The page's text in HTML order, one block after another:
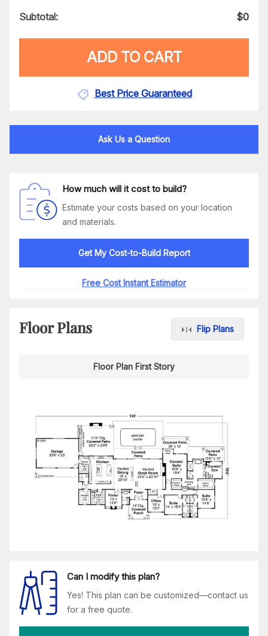
Subtotal: $0
ADD TO CART
Best Price Guaranteed
Ask Us a Question
How much will it cost to build?
Estimate your costs based on your location
and materials.
Get My Cost-to-Build Report
Free Cost Instant Estimator
Floor Plans Flip Plans
Floor Plan First Story
Can I modify this plan?
Yes! This plan can be customized—contact us
for a free quote.